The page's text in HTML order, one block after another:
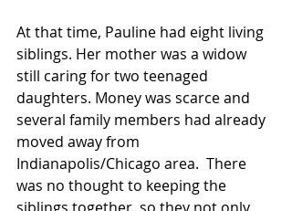
At that time, Pauline had eight living
siblings. Her mother was a widow
still caring for two teenaged
daughters. Money was scarce and
several family members had already
moved away from
Indianapolis/Chicago area.  There
was no thought to keeping the